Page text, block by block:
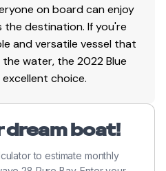
on board can enjoy
the destination. If you're
and versatile vessel that
water, the 2022 Blue
excellent choice.
dream boat!
to estimate monthly